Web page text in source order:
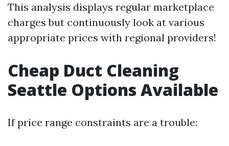
This analysis displays regular marketplace
charges but continuously look at various
appropriate prices with regional providers!
Cheap Duct Cleaning
Seattle Options Available
If price range constraints are a trouble: